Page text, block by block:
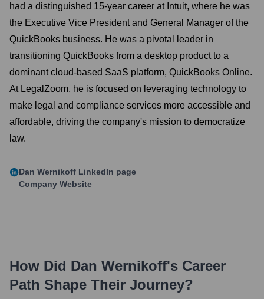
had a distinguished 15-year career at Intuit, where he was
the Executive Vice President and General Manager of the
QuickBooks business. He was a pivotal leader in
transitioning QuickBooks from a desktop product to a
dominant cloud-based SaaS platform, QuickBooks Online.
At LegalZoom, he is focused on leveraging technology to
make legal and compliance services more accessible and
affordable, driving the company's mission to democratize
law.
Dan Wernikoff LinkedIn page
Company Website
How Did Dan Wernikoff's Career
Path Shape Their Journey?